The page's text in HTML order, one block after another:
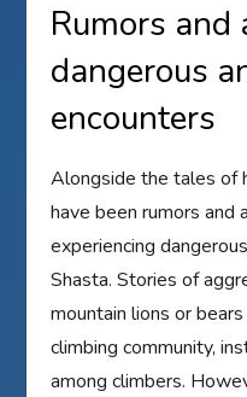
Rumors and
dangerous
encounters
Alongside the tales of
have been rumors and
experiencing
Shasta. Stories of
mountain lions or
climbing community,
among climbers.